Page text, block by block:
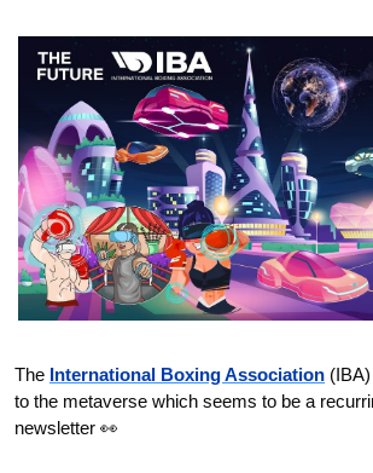
The International Boxing Association
to the metaverse which seems to be a
newsletter 👀